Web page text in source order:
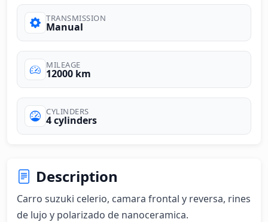
TRANSMISSION
Manual
MILEAGE
12000 km
CYLINDERS
4 cylinders
Description
Carro suzuki celerio, camara frontal y reversa, rines
de lujo y polarizado de nanoceramica.